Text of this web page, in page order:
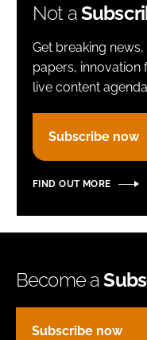
Remember me
FORGOT PASSWORD?
Not a
Get breaking
papers, innovation
live content
Subscribe now
FIND OUT MORE
Become a
Subscribe now